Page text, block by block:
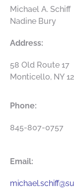
Michael A. Schiff
Nadine Bury
Address:
58 Old Route 17
Monticello, NY
Phone:
845-807-0757
Email: